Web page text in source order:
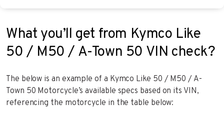
What you’ll get from Kymco Like
50 / M50 / A-Town 50 VIN check?
The below is an example of a Kymco Like 50 / M50 / A-
Town 50 Motorcycle’s available specs based on its VIN,
referencing the motorcycle in the table below: